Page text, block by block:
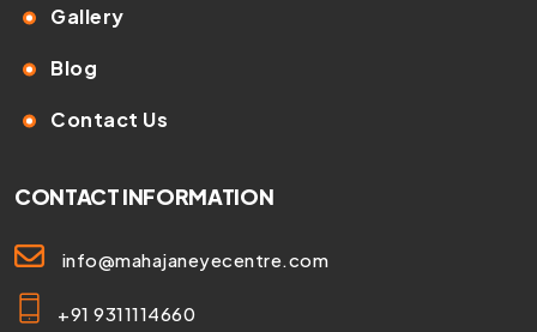
Gallery
Blog
Contact Us
CONTACT INFORMATION
info@mahajaneyecentre.com
+91 9311114660